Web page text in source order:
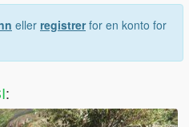
eller registrerfor en konto for
: